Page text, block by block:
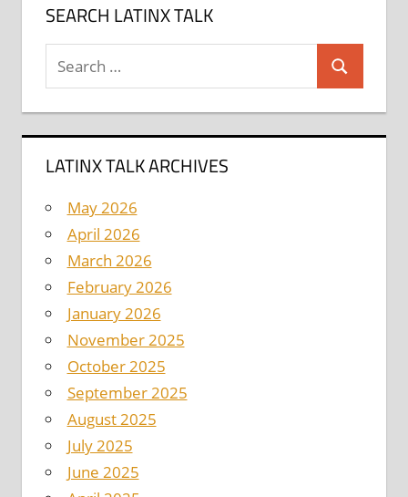
SEARCH LATINX TALK
Search
for:
Search
LATINX TALK ARCHIVES
May 2026
April 2026
March 2026
February 2026
January 2026
November 2025
October 2025
September 2025
August 2025
July 2025
June 2025